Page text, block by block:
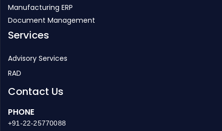
Services
Advisory Services
Contact Us
PHONE
EMAIL
enquiry@strategicerp.com